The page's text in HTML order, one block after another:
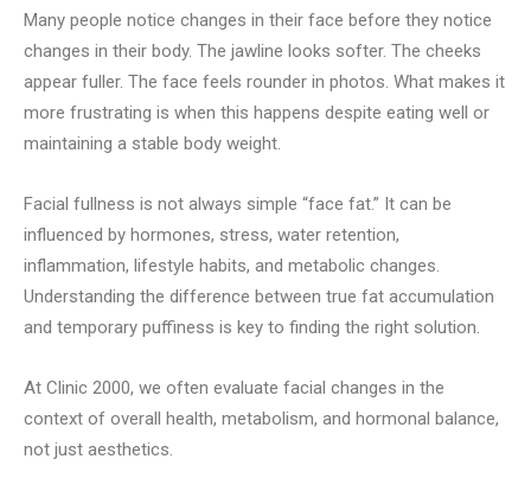
Many people notice changes in their face before they notice
changes in their body. The jawline looks softer. The cheeks
appear fuller. The face feels rounder in photos. What makes it
more frustrating is when this happens despite eating well or
maintaining a stable body weight.
Facial fullness is not always simple “face fat.” It can be
influenced by hormones, stress, water retention,
inflammation, lifestyle habits, and metabolic changes.
Understanding the difference between true fat accumulation
and temporary puffiness is key to finding the right solution.
At Clinic 2000, we often evaluate facial changes in the
context of overall health, metabolism, and hormonal balance,
not just aesthetics.